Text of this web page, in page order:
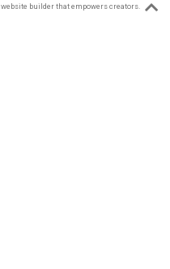
website builder that empowers creators.